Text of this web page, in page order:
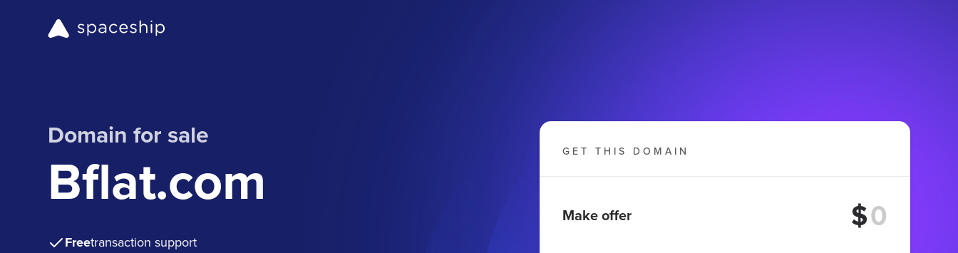
Domain for sale
Bflat.com
Freetransaction support
GET THIS DOMAIN
Make offer $